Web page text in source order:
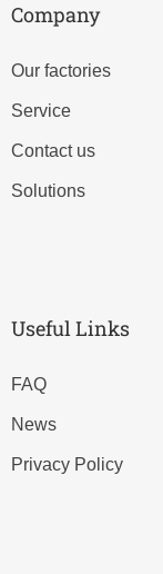
Company
Our factories
Service
Contact us
Solutions
Useful Links
FAQ
News
Privacy Policy